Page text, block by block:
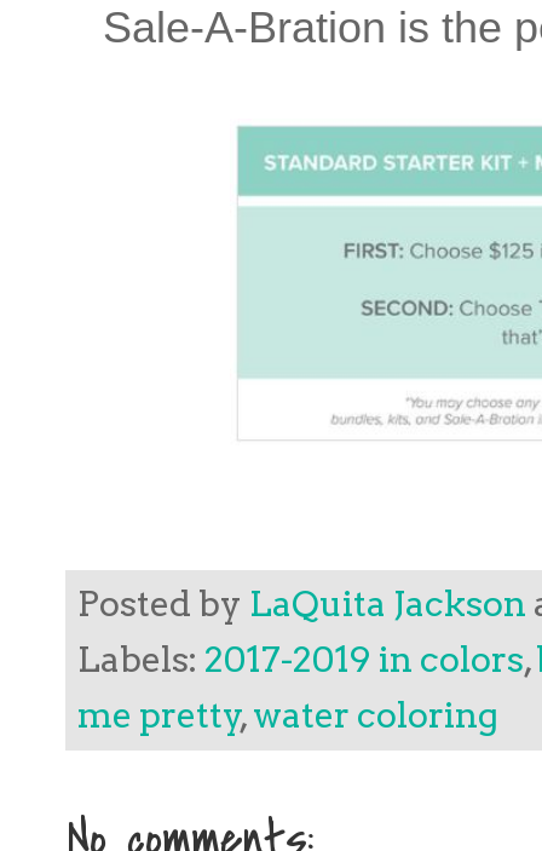
Sale-A-Bration is the
Posted by LaQuita Jackson
Labels: 2017-2019 in colors,
me pretty,water coloring